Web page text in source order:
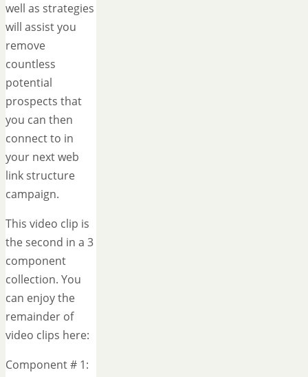
well as strategies
will assist you
remove
countless
potential
prospects that
you can then
connect to in
your next web
link structure
campaign.
This video clip is
the second in a 3
component
collection. You
can enjoy the
remainder of
video clips here:
Component # 1: